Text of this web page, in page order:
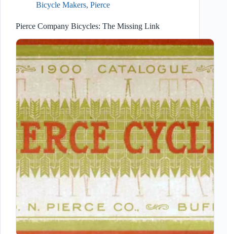
Bicycle Makers, Pierce
Pierce Company Bicycles: The Missing Link